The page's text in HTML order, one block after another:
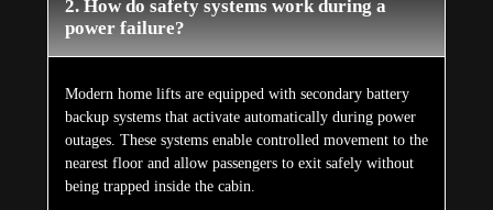
2. How do safety systems work during a
power failure?
Modern home lifts are equipped with secondary battery
backup systems that activate automatically during power
outages. These systems enable controlled movement to the
nearest floor and allow passengers to exit safely without
being trapped inside the cabin.